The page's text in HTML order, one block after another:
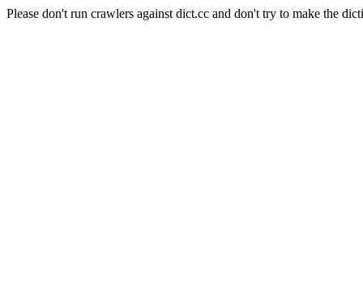
Please don't run crawlers against dict.cc and don't try to make the